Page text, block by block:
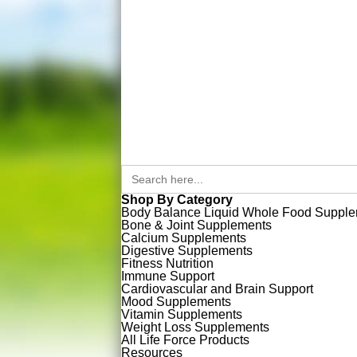
Search
for:
Shop By Category
Body Balance Liquid Whole Food
Bone & Joint Supplements
Calcium Supplements
Digestive Supplements
Fitness Nutrition
Immune Support
Cardiovascular and Brain Support
Mood Supplements
Vitamin Supplements
Weight Loss Supplements
All Life Force Products
Resources